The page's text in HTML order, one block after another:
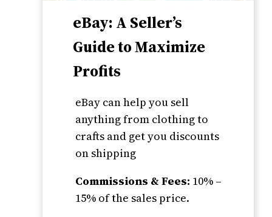
eBay: A Seller’s
Guide to Maximize
Profits
eBay can help you sell
anything from clothing to
crafts and get you discounts
on shipping
Commissions & Fees: 10% –
15% of the sales price.